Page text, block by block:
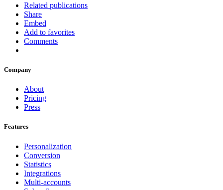
Related publications
Share
Embed
Add to favorites
Comments
Company
About
Pricing
Press
Features
Personalization
Conversion
Statistics
Integrations
Multi-accounts